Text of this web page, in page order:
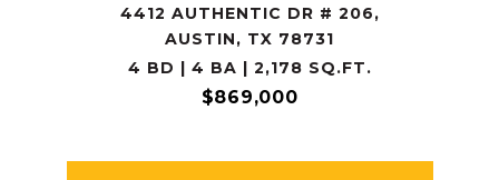
4412 AUTHENTIC DR # 206,
AUSTIN, TX 78731
4 BD | 4 BA | 2,178 SQ.FT.
$869,000